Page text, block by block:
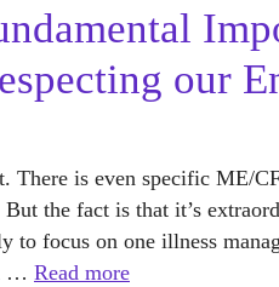
our
There is even specific ME/
the fact is that it’s
to focus on one illness
… Read more